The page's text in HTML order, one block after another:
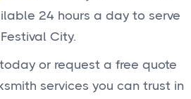
24 hours a day to serve
City.
or request a free quote
services you can trust in